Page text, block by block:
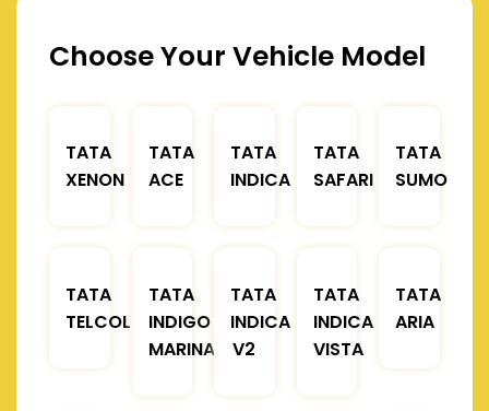
Choose Your Vehicle Model
TATA
XENON
TATA
ACE
TATA
INDICA
TATA
SAFARI
TATA
SUMO
TATA
TELCOLINE
TATA
INDIGO
MARINA
TATA
INDICA
V2
TATA
INDICA
VISTA
TATA
ARIA